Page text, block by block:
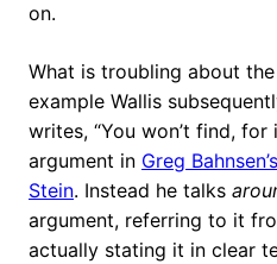
on.
What is troubling about
example Wallis
writes, “You won’t find,
argument in Greg
Stein. Instead he talks
argument, referring to it
actually stating it in clear